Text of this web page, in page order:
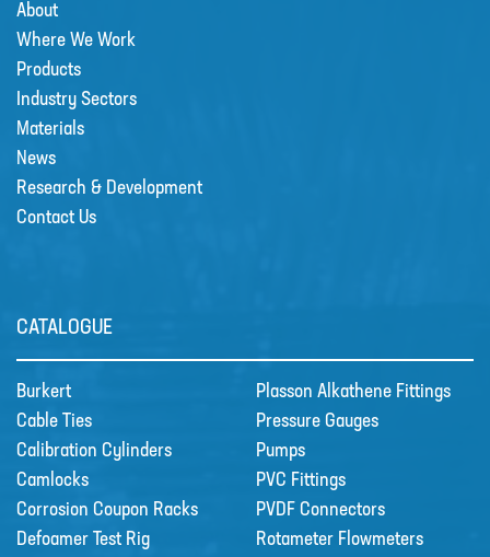
About
Where We Work
Products
Industry Sectors
Materials
News
Research & Development
Contact Us
CATALOGUE
Burkert
Cable Ties
Calibration Cylinders
Camlocks
Corrosion Coupon Racks
Defoamer Test Rig
Plasson Alkathene Fittings
Pressure Gauges
Pumps
PVC Fittings
PVDF Connectors
Rotameter Flowmeters